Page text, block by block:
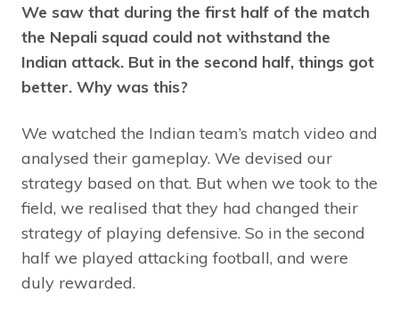
We saw that during the first half of the match
the Nepali squad could not withstand the
Indian attack. But in the second half, things got
better. Why was this?
We watched the Indian team’s match video and
analysed their gameplay. We devised our
strategy based on that. But when we took to the
field, we realised that they had changed their
strategy of playing defensive. So in the second
half we played attacking football, and were
duly rewarded.